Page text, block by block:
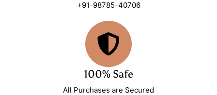
+91-98785-40706
100% Safe
All Purchases are Secured